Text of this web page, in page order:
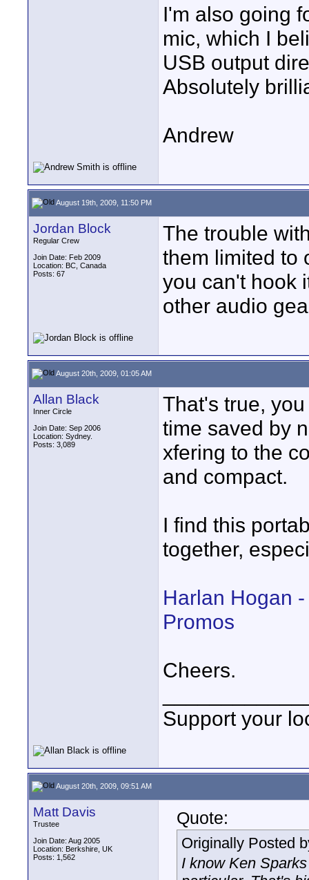
I'm also going
mic, which I
USB output
Absolutely
Andrew
August 19th, 2009, 11:50 PM
Jordan Block
Regular Crew
Join Date: Feb 2009
Location: BC, Canada
Posts: 67
The trouble
them limited to
you can't hook
other audio
August 20th, 2009, 01:05 AM
Allan Black
Inner Circle
Join Date: Sep 2006
Location: Sydney.
Posts: 3,089
That's true,
time saved by
xfering to the
and compact.
I find this
together,
Harlan Hogan
Promos
Cheers.
Support your
August 20th, 2009, 09:51 AM
Matt Davis
Trustee
Join Date: Aug 2005
Location: Berkshire, UK
Posts: 1,562
Quote:
Originally Posted
I know Ken